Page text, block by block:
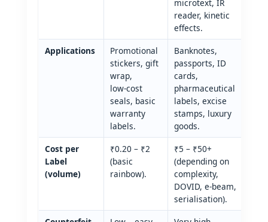
microtext, IR
reader, kinetic
effects.
Applications
Promotional
stickers, gift
wrap,
low‑cost
seals, basic
warranty
labels.
Banknotes,
passports, ID
cards,
pharmaceutical
labels, excise
stamps, luxury
goods.
Cost per
Label
(volume)
₹0.20 – ₹2
(basic
rainbow).
₹5 – ₹50+
(depending on
complexity,
DOVID, e‑beam,
serialisation).